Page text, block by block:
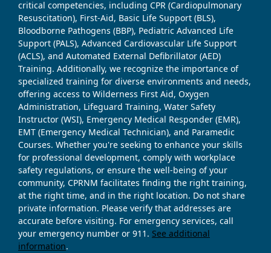
critical competencies, including CPR (Cardiopulmonary
Resuscitation), First-Aid, Basic Life Support (BLS),
Bloodborne Pathogens (BBP), Pediatric Advanced Life
Support (PALS), Advanced Cardiovascular Life Support
(ACLS), and Automated External Defibrillator (AED)
Training. Additionally, we recognize the importance of
specialized training for diverse environments and needs,
offering access to Wilderness First Aid, Oxygen
Administration, Lifeguard Training, Water Safety
Instructor (WSI), Emergency Medical Responder (EMR),
EMT (Emergency Medical Technician), and Paramedic
Courses. Whether you're seeking to enhance your skills
for professional development, comply with workplace
safety regulations, or ensure the well-being of your
community, CPRNM facilitates finding the right training,
at the right time, and in the right location. Do not share
private information. Please verify that addresses are
accurate before visiting. For emergency services, call
your emergency number or 911. See additional
information.